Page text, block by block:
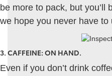
be more to pack, but
we hope you never have to
3. CAFFEINE: ON HAND.
Even if you don’t drink